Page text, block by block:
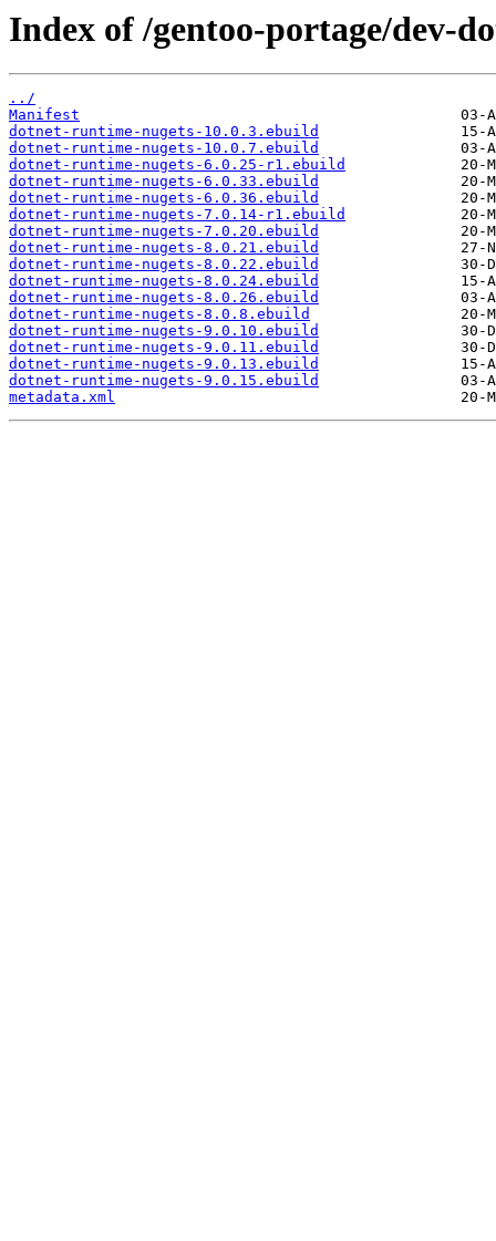
Index of /gentoo-portage/dev-
../
Manifest
dotnet-runtime-nugets-10.0.3.ebuild
dotnet-runtime-nugets-10.0.7.ebuild
dotnet-runtime-nugets-6.0.25-r1.ebuild
dotnet-runtime-nugets-6.0.33.ebuild
dotnet-runtime-nugets-6.0.36.ebuild
dotnet-runtime-nugets-7.0.14-r1.ebuild
dotnet-runtime-nugets-7.0.20.ebuild
dotnet-runtime-nugets-8.0.21.ebuild
dotnet-runtime-nugets-8.0.22.ebuild
dotnet-runtime-nugets-8.0.24.ebuild
dotnet-runtime-nugets-8.0.26.ebuild
dotnet-runtime-nugets-8.0.8.ebuild
dotnet-runtime-nugets-9.0.10.ebuild
dotnet-runtime-nugets-9.0.11.ebuild
dotnet-runtime-nugets-9.0.13.ebuild
dotnet-runtime-nugets-9.0.15.ebuild
metadata.xml